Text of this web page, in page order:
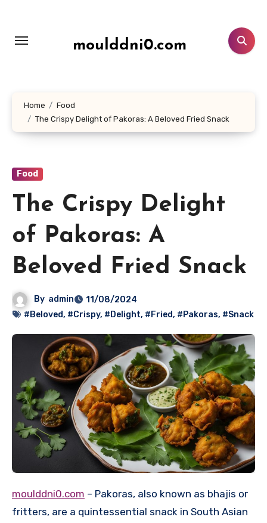
konten
moulddni0.com
Home
Food
The Crispy Delight of Pakoras: A Beloved Fried Snack
Food
The Crispy Delight
of Pakoras: A
Beloved Fried Snack
By admin
11/08/2024
#Beloved, #Crispy, #Delight, #Fried, #Pakoras, #Snack
moulddni0.com – Pakoras, also known as bhajis or
fritters, are a quintessential snack in South Asian